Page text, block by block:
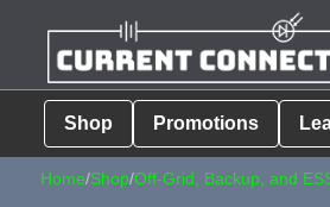
Shop Promotions
Home/Shop/Off-Grid, Backup, and